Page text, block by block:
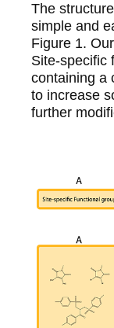
The
simple and
Figure 1.
Site-specific
containing a
to increase
further